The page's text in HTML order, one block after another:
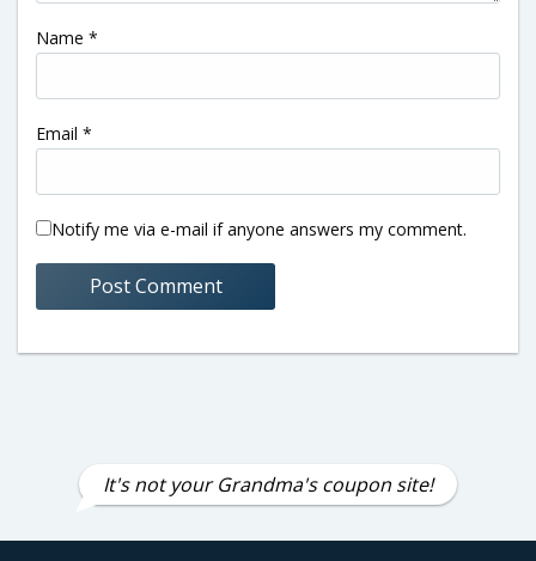
Name *
Email *
Notify me via e-mail if anyone answers my comment.
It's not your Grandma's coupon site!